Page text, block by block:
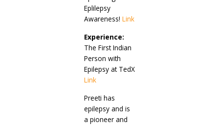
Eplilepsy
Awareness! Link
Experience:
The First Indian
Person with
Epilepsy at TedX
Link
Preeti has
epilepsy and is
a pioneer and